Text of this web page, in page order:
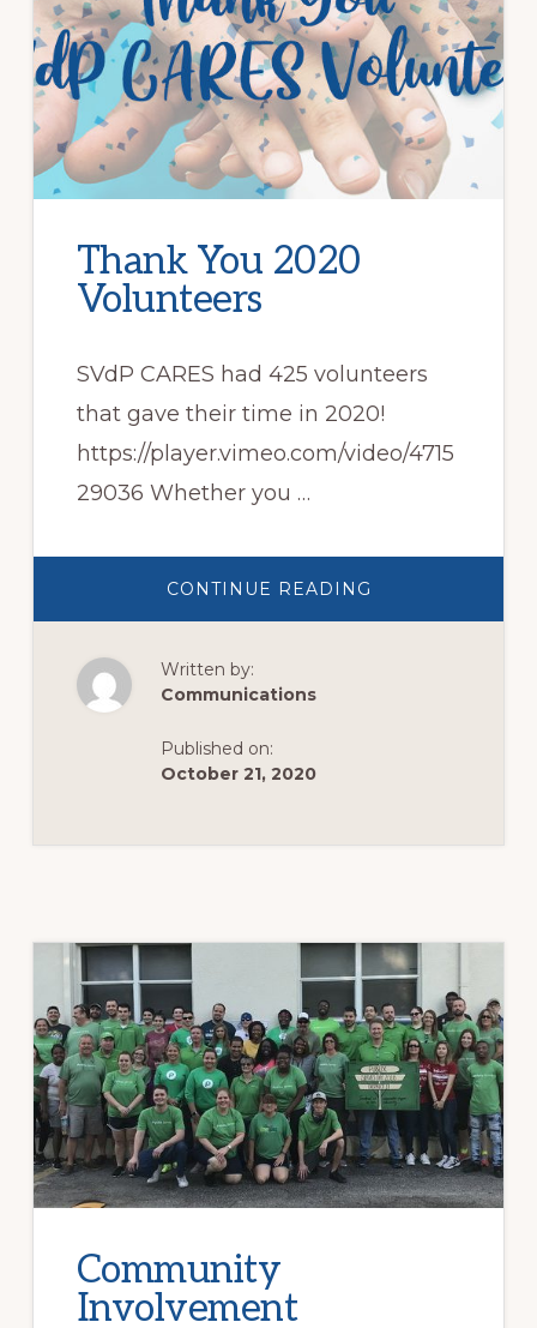
Thank You 2020
Volunteers
SVdP CARES had 425 volunteers
that gave their time in 2020!
https://player.vimeo.com/video/4715
29036 Whether you …
CONTINUE READING
YOU
Written by:
Communications
Published on:
October 21, 2020
Community
Involvement